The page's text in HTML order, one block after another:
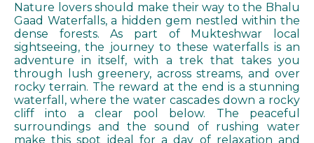
Nature lovers should make their way to the Bhalu
Gaad Waterfalls, a hidden gem nestled within the
dense forests. As part of Mukteshwar local
sightseeing, the journey to these waterfalls is an
adventure in itself, with a trek that takes you
through lush greenery, across streams, and over
rocky terrain. The reward at the end is a stunning
waterfall, where the water cascades down a rocky
cliff into a clear pool below. The peaceful
surroundings and the sound of rushing water
make this spot ideal for a day of relaxation and